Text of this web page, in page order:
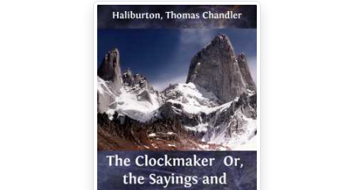
can talk well; but the number of those who excel in
conversation is much greater in certain circles in
London, than in any other place. By talking well, I do not
mean talking wisely or learnedly; but agreeably, for
relaxation and pleasure, are the principal objects of
social assemblies. This can only be illustrated by
instancing some very remarkable persons, who are the
pride and pleasure of every table they honour and
delight with their presence But this may not be. For
obvious reasons, I could not do it if I would; and most